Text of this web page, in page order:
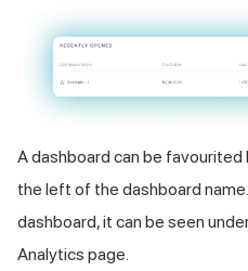
A dashboard can be
the left of the dashboard
dashboard, it can be seen
Analytics page.